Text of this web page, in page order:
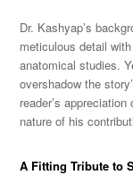
Dr. Kashyap’s
meticulous detail
anatomical studies.
overshadow the
reader’s
nature of his
A Fitting Tribute to